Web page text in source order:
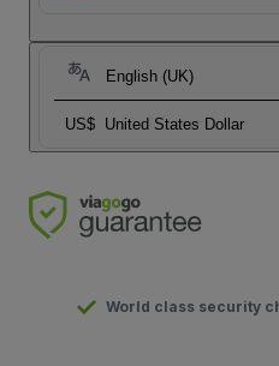
English (UK)
US$ United States Dollar
World class security